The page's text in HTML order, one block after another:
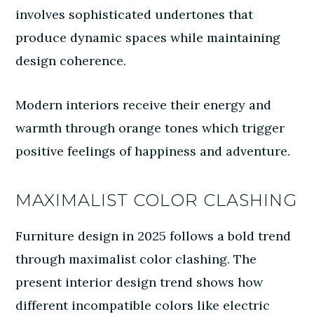
involves sophisticated undertones that
produce dynamic spaces while maintaining
design coherence.
Modern interiors receive their energy and
warmth through orange tones which trigger
positive feelings of happiness and adventure.
MAXIMALIST COLOR CLASHING
Furniture design in 2025 follows a bold trend
through maximalist color clashing. The
present interior design trend shows how
different incompatible colors like electric